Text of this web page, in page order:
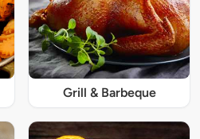
Grill & Barbeque